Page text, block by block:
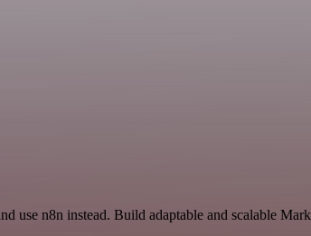
use n8n instead. Build adaptable and scalable